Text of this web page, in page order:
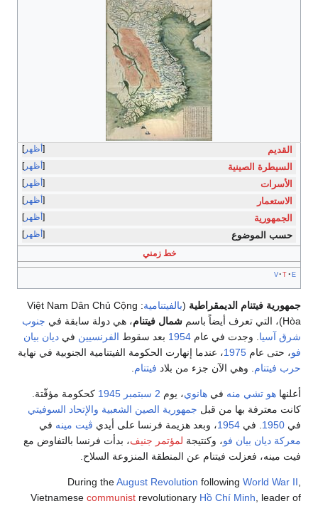
أظهر القديم
أظهر السيطرة الصينية
أظهر الأسرات
أظهر الاستعمار
أظهر الجمهورية
أظهر حسب الموضوع
خط زمني
v t e
جمهورية فيتنام الديمقراطية (بالفيتنامية
: Việt Nam Dân Chủ Cộng
Hòa)، التي تعرف أيضاً باسم
شمال فيتنام، هي دولة سابقة في جنوب
شرق آسيا . وجدت في عام 1954 بعد سقوط الفرنسيين في ديان بيان
فو، حتى عام 1975، عندما إنهارت الحكومة الفيتنامية الجنوبية في نهاية
حرب فيتنام . وهي الآن جزء من بلاد فيتنام
أعلنها هو تشي منه في هانوي، يوم 2 سبتمبر 1945 كحكومة مؤقّتة.
كانت معترفة بها من قبل جمهورية الصين الشعبية والإتحاد السوفيتي
في 1950 . في 1954، وبعد هزيمة فرنسا على أيدي ڤيت مينه في
معركة ديان بيان فو، وكنتيجة لمؤتمر جنيف، بدأت فرنسا بالتفاوض مع
فيت مينه، فعزلت فيتنام عن المنطقة المنزوعة السلاح.
During theAugust Revolution following World War II
Vietnamese communist revolutionary Hồ Chí Minh , leader of